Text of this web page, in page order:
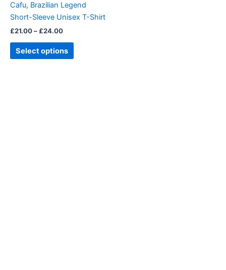
Cafu, Brazilian Legend
Short-Sleeve Unisex T-Shirt
£21.00– £24.00
Select options
chosen
on
product
page